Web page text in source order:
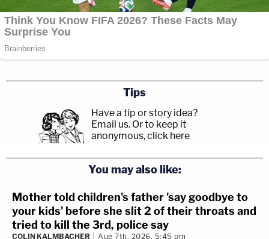
Tips
Have a tip or story idea?
Email us. Or to keep it
anonymous, click here.
You may also like:
Mother told children's father 'say goodbye to
your kids' before she slit 2 of their throats and
tried to kill the 3rd, police say
COLIN KALMBACHER Aug 7th, 2026, 5:45 pm